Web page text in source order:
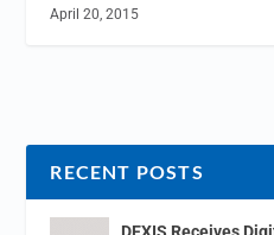
April 20, 2015
RECENT POSTS